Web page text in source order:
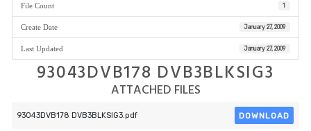
File Count 1
Create Date January 27, 2009
Last Updated January 27, 2009
93043DVB178 DVB3BLKSIG3
ATTACHED FILES
93043DVB178 DVB3BLKSIG3.pdf DOWNLOAD